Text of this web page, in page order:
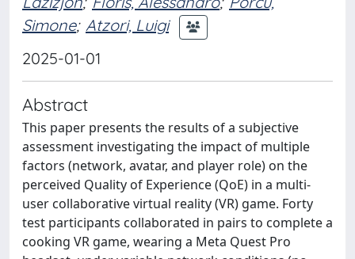
Simone; Atzori, Luigi
2025-01-01
Abstract
This paper presents the results of a subjective
assessment investigating the impact of multiple
factors (network, avatar, and player role) on the
perceived Quality of Experience (QoE) in a multi-
user collaborative virtual reality (VR) game. Forty
test participants collaborated in pairs to complete a
cooking VR game, wearing a Meta Quest Pro